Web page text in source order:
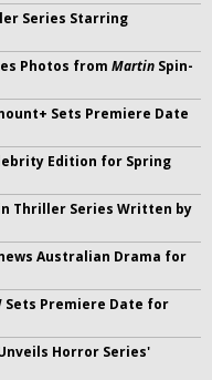
Series Starring
Photos from Martin Spin-
Sets Premiere Date
Edition for Spring
Thriller Series Written by
Australian Drama for
Sets Premiere Date for
Horror Series'